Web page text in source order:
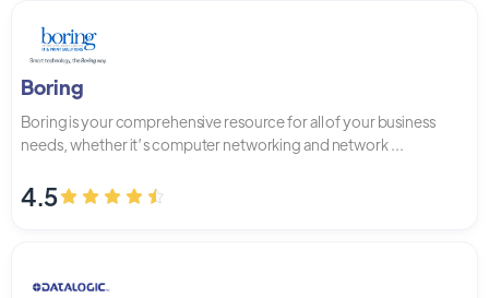
Boring
Boring is your comprehensive resource for all of your business
needs, whether it’s computer networking and network ...
4.5